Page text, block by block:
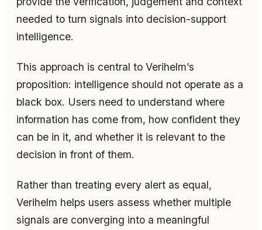
needed to turn signals into decision-support
intelligence.
This approach is central to Verihelm’s
proposition: intelligence should not operate as a
black box. Users need to understand where
information has come from, how confident they
can be in it, and whether it is relevant to the
decision in front of them.
Rather than treating every alert as equal,
Verihelm helps users assess whether multiple
signals are converging into a meaningful